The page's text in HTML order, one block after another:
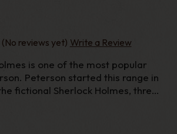
(No reviews yet) Write a Review
is one of the most popular
Peterson started this range in
fictional Sherlock Holmes, three
for any serious Peterson